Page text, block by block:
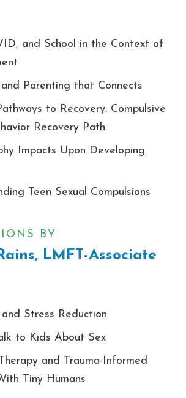
and School in the Context of
Parenting that Connects
to Recovery: Compulsive
Recovery Path
Impacts Upon Developing
Teen Sexual Compulsions
BY
LMFT-Associate
Stress Reduction
to Kids About Sex
and Trauma-Informed
Tiny Humans